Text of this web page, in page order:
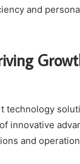
and
technology
innovative
and